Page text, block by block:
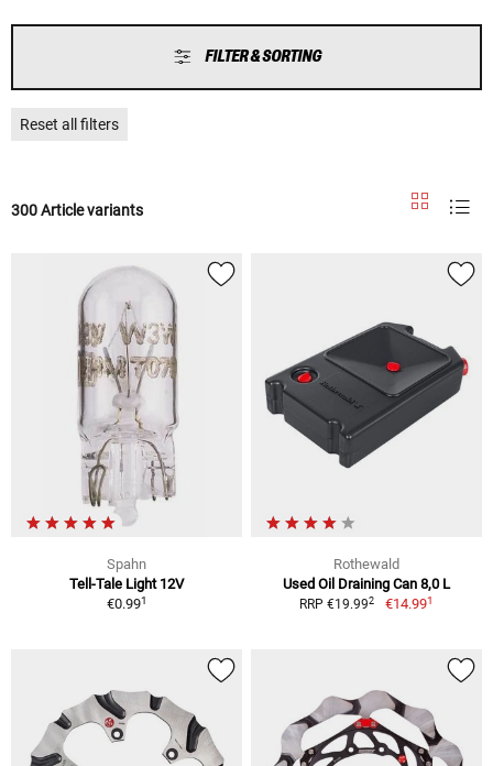
FILTER & SORTING
Reset all filters
300 Article variants
Spahn
Tell-Tale Light 12V
€0.991
Rothewald
Used Oil Draining Can 8,0 L
RRP €19.992 €14.991